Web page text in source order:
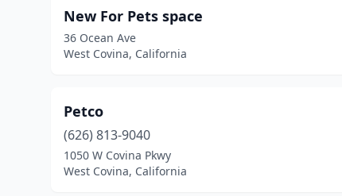
New For Pets space
36 Ocean Ave
West Covina, California
Petco
(626) 813-9040
1050 W Covina Pkwy
West Covina, California